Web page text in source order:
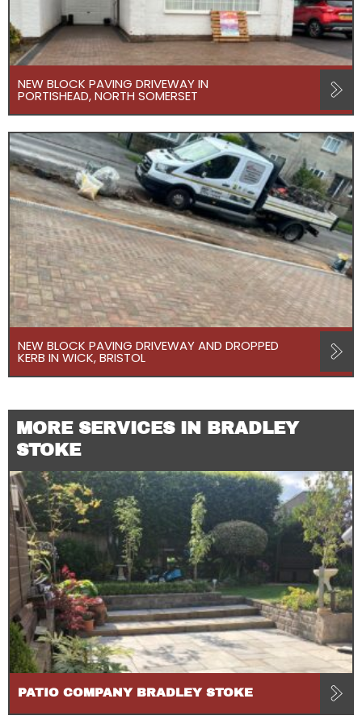
NEW BLOCK PAVING DRIVEWAY IN
PORTISHEAD, NORTH SOMERSET
NEW BLOCK PAVING DRIVEWAY AND DROPPED
KERB IN WICK, BRISTOL
MORE SERVICES IN BRADLEY
STOKE
PATIO COMPANY BRADLEY STOKE